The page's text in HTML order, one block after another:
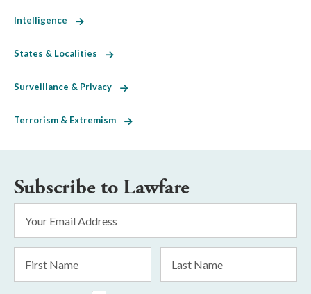
Intelligence
States & Localities
Surveillance & Privacy
Terrorism & Extremism
Subscribe to Lawfare
Address
*
Name
Name